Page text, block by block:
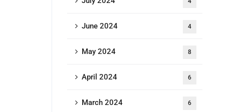
June 2024 4
May 2024 8
April 2024 6
March 2024 6